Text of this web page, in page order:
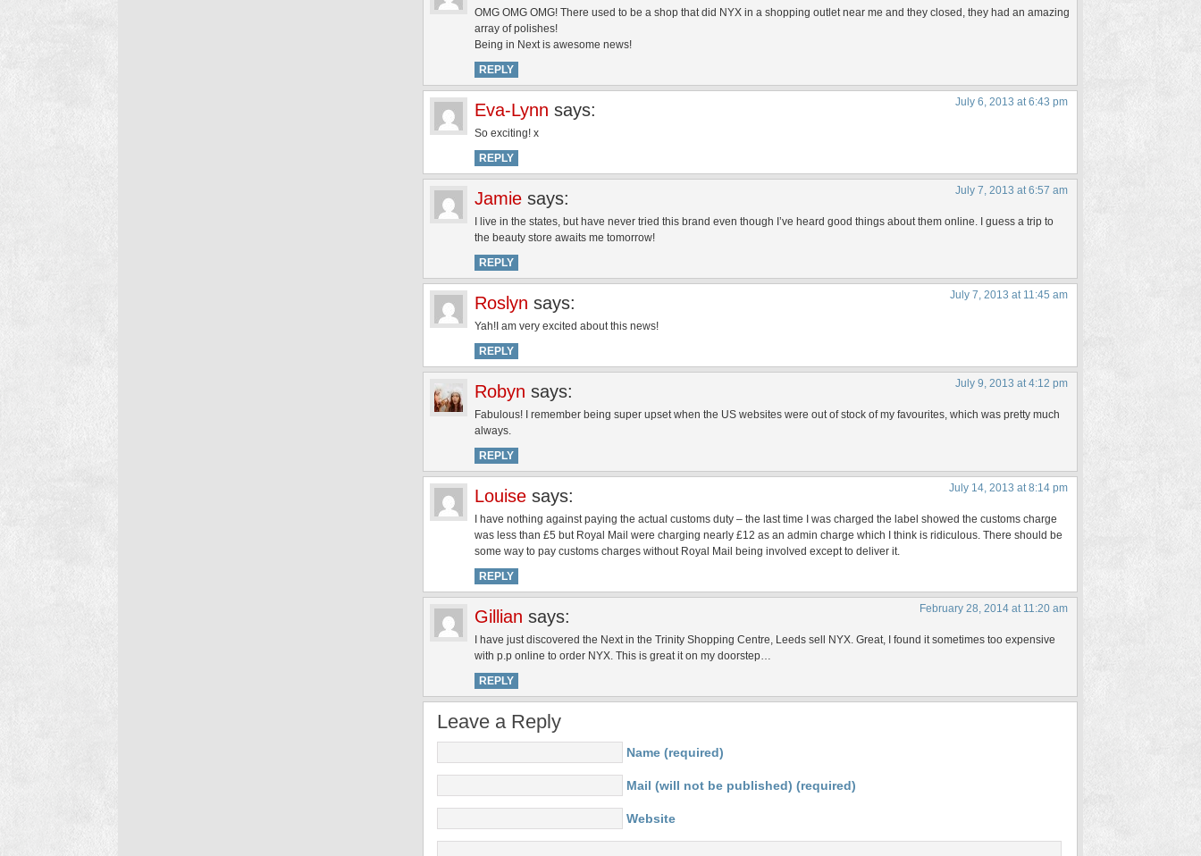
OMG OMG OMG! There used to be a shop that did NYX in a shopping outlet near me and they closed, they had an amazing
array of polishes!
Being in Next is awesome news!
REPLY
Eva-Lynn says: July 6, 2013 at 6:43 pm
So exciting! x
REPLY
Jamie says: July 7, 2013 at 6:57 am
I live in the states, but have never tried this brand even though I’ve heard good things about them online. I guess a trip to
the beauty store awaits me tomorrow!
REPLY
Roslyn says: July 7, 2013 at 11:45 am
Yah!I am very excited about this news!
REPLY
Robyn says: July 9, 2013 at 4:12 pm
Fabulous! I remember being super upset when the US websites were out of stock of my favourites, which was pretty much
always.
REPLY
Louise says: July 14, 2013 at 8:14 pm
I have nothing against paying the actual customs duty – the last time I was charged the label showed the customs charge
was less than £5 but Royal Mail were charging nearly £12 as an admin charge which I think is ridiculous. There should be
some way to pay customs charges without Royal Mail being involved except to deliver it.
REPLY
Gillian says: February 28, 2014 at 11:20 am
I have just discovered the Next in the Trinity Shopping Centre, Leeds sell NYX. Great, I found it sometimes too expensive
with p.p online to order NYX. This is great it on my doorstep…
REPLY
Leave a Reply
Name (required)
Mail (will not be published) (required)
Website